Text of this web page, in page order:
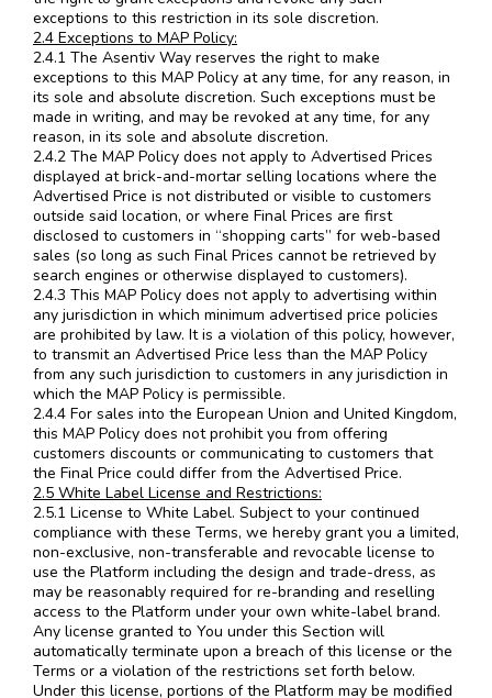
exceptions to this restriction in its sole discretion.
2.4 Exceptions to MAP Policy:
2.4.1 The Asentiv Way reserves the right to make
exceptions to this MAP Policy at any time, for any reason, in
its sole and absolute discretion. Such exceptions must be
made in writing, and may be revoked at any time, for any
reason, in its sole and absolute discretion.
2.4.2 The MAP Policy does not apply to Advertised Prices
displayed at brick-and-mortar selling locations where the
Advertised Price is not distributed or visible to customers
outside said location, or where Final Prices are first
disclosed to customers in “shopping carts” for web-based
sales (so long as such Final Prices cannot be retrieved by
search engines or otherwise displayed to customers).
2.4.3 This MAP Policy does not apply to advertising within
any jurisdiction in which minimum advertised price policies
are prohibited by law. It is a violation of this policy, however,
to transmit an Advertised Price less than the MAP Policy
from any such jurisdiction to customers in any jurisdiction in
which the MAP Policy is permissible.
2.4.4 For sales into the European Union and United Kingdom,
this MAP Policy does not prohibit you from offering
customers discounts or communicating to customers that
the Final Price could differ from the Advertised Price.
2.5 White Label License and Restrictions:
2.5.1 License to White Label. Subject to your continued
compliance with these Terms, we hereby grant you a limited,
non-exclusive, non-transferable and revocable license to
use the Platform including the design and trade-dress, as
may be reasonably required for re-branding and reselling
access to the Platform under your own white-label brand.
Any license granted to You under this Section will
automatically terminate upon a breach of this license or the
Terms or a violation of the restrictions set forth below.
Under this license, portions of the Platform may be modified